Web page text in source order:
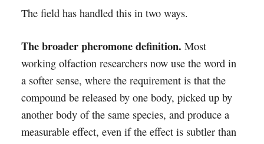
The field has handled this in two ways.
The broader pheromone definition. Most
working olfaction researchers now use the word in
a softer sense, where the requirement is that the
compound be released by one body, picked up by
another body of the same species, and produce a
measurable effect, even if the effect is subtler than